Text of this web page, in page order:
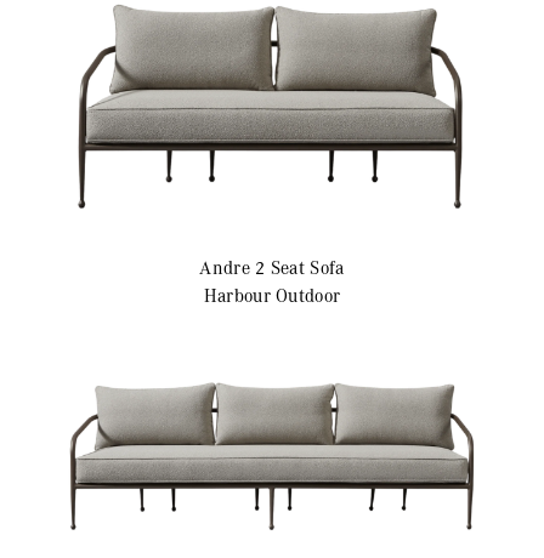
Andre 2 Seat Sofa
Harbour Outdoor